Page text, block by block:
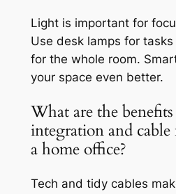
Light is important for
Use desk lamps for
for the whole room.
your space even better.
What are the
integration and
a home office?
Tech and tidy cables